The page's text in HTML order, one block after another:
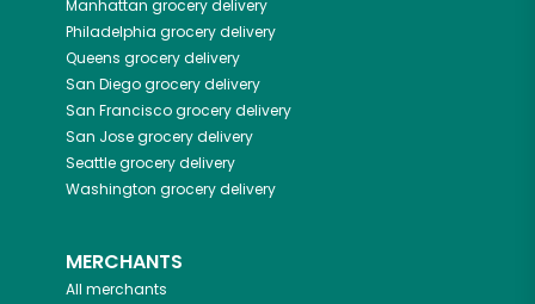
Manhattan grocery delivery
Philadelphia grocery delivery
Queens grocery delivery
San Diegogrocery delivery
San Franciscogrocery delivery
San Josegrocery delivery
Seattlegrocery delivery
Washington grocery delivery
MERCHANTS
All merchants